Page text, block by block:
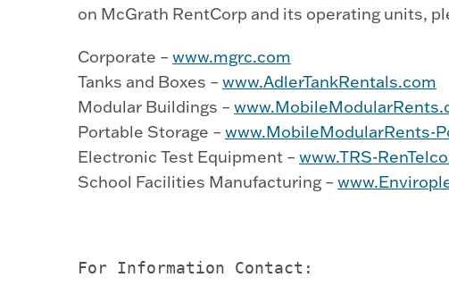
on McGrath RentCorp and its operating units,
Corporate – www.mgrc.com
Tanks and Boxes – www.AdlerTankRentals.com
Modular Buildings –
Portable Storage – www.MobileModularRents-
Electronic Test Equipment – www.TRS-
School Facilities Manufacturing –
For Information Contact: